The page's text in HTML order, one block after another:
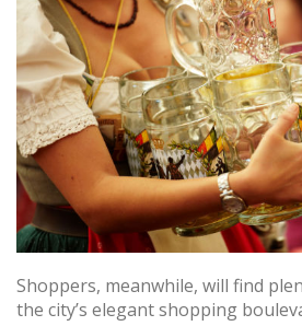
Shoppers, meanwhile, will find
the city’s elegant shopping